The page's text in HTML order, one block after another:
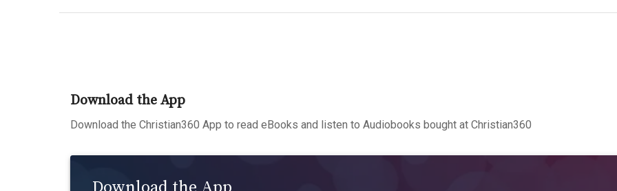
Download the App
Download the Christian360 App to read eBooks and listen to Audiobooks bought at Christian360